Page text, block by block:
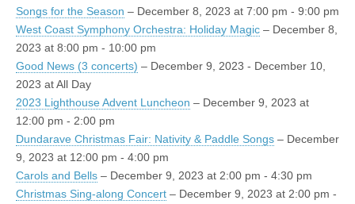
Songs for the Season – December 8, 2023 at 7:00 pm - 9:00 pm
West Coast Symphony Orchestra: Holiday Magic – December 8,
2023 at 8:00 pm - 10:00 pm
Good News (3 concerts) – December 9, 2023 - December 10,
2023 at All Day
2023 Lighthouse Advent Luncheon – December 9, 2023 at
12:00 pm - 2:00 pm
Dundarave Christmas Fair: Nativity & Paddle Songs – December
9, 2023 at 12:00 pm - 4:00 pm
Carols and Bells – December 9, 2023 at 2:00 pm - 4:30 pm
Christmas Sing-along Concert – December 9, 2023 at 2:00 pm -